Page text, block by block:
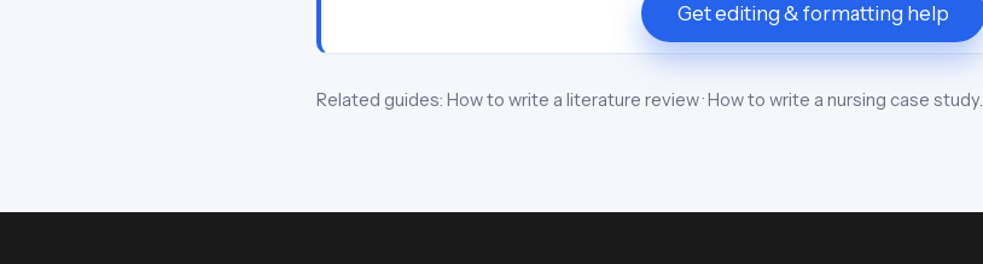
Get editing & formatting help
Related guides: How to write a literature review·How to write a nursing case study.